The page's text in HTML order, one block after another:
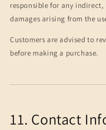
responsible for any
damages arising from the
Customers are advised to
before making a purchase.
11. Contact